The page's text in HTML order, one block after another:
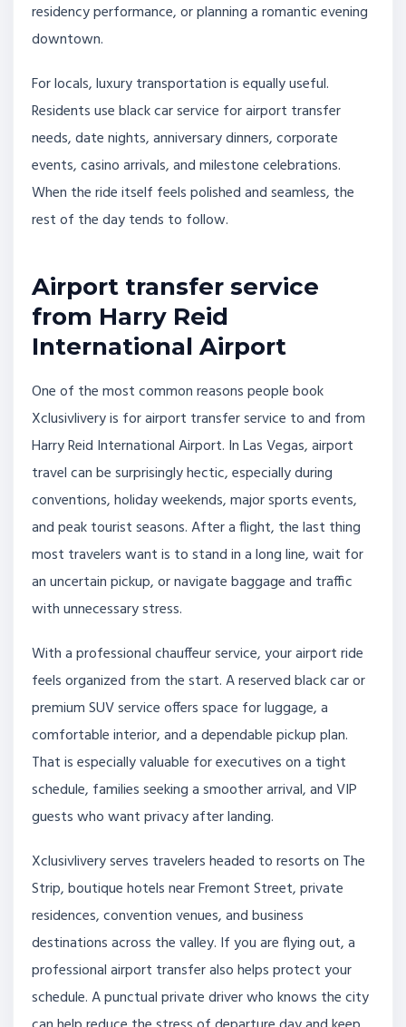
residency performance, or planning a romantic evening
downtown.
For locals, luxury transportation is equally useful.
Residents use black car service for airport transfer
needs, date nights, anniversary dinners, corporate
events, casino arrivals, and milestone celebrations.
When the ride itself feels polished and seamless, the
rest of the day tends to follow.
Airport transfer service
from Harry Reid
International Airport
One of the most common reasons people book
Xclusivlivery is for airport transfer service to and from
Harry Reid International Airport. In Las Vegas, airport
travel can be surprisingly hectic, especially during
conventions, holiday weekends, major sports events,
and peak tourist seasons. After a flight, the last thing
most travelers want is to stand in a long line, wait for
an uncertain pickup, or navigate baggage and traffic
with unnecessary stress.
With a professional chauffeur service, your airport ride
feels organized from the start. A reserved black car or
premium SUV service offers space for luggage, a
comfortable interior, and a dependable pickup plan.
That is especially valuable for executives on a tight
schedule, families seeking a smoother arrival, and VIP
guests who want privacy after landing.
Xclusivlivery serves travelers headed to resorts on The
Strip, boutique hotels near Fremont Street, private
residences, convention venues, and business
destinations across the valley. If you are flying out, a
professional airport transfer also helps protect your
schedule. A punctual private driver who knows the city